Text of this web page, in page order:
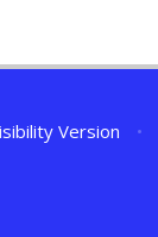
Version •